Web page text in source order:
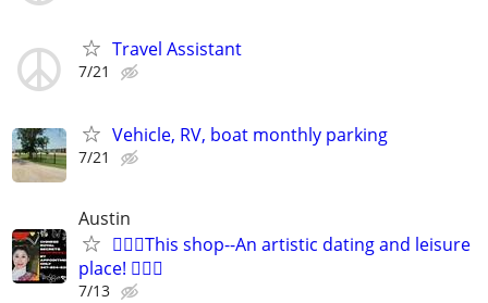
Travel Assistant
7/21
Vehicle, RV, boat monthly parking
7/21
Austin
🧜🏻‍♀️This shop--An artistic dating and leisure
place! 🧚🏻‍♀
7/13